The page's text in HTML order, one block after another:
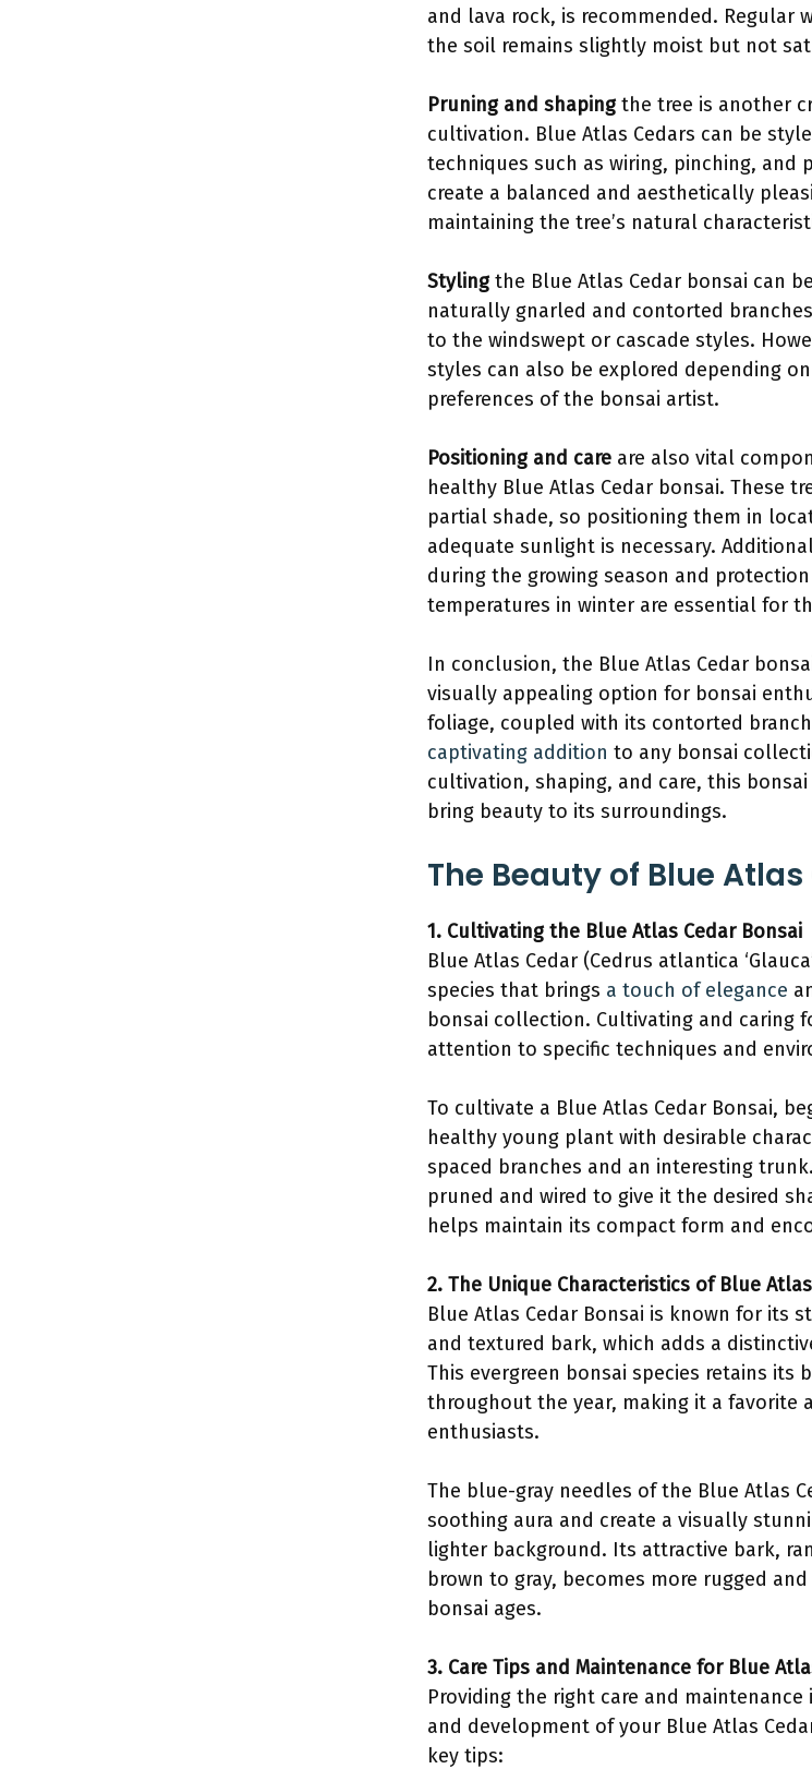
and lava rock, is recommended. Regular
the soil remains slightly moist but not
Pruning and shapingthe tree is another
cultivation. Blue Atlas Cedars can be
techniques such as wiring, pinching, and
create a balanced and aesthetically
maintaining the tree’s natural
Stylingthe Blue Atlas Cedar bonsai can
naturally gnarled and contorted
to the windswept or cascade styles.
styles can also be explored depending
preferences of the bonsai artist.
Positioning and care are also vital
healthy Blue Atlas Cedar bonsai. These
partial shade, so positioning them in
adequate sunlight is necessary.
during the growing season and
temperatures in winter are essential for
In conclusion, the Blue Atlas Cedar
visually appealing option for bonsai
foliage, coupled with its contorted
captivating addition to any bonsai
cultivation, shaping, and care, this
bring beauty to its surroundings.
The Beauty of Blue
1. Cultivating the Blue Atlas Cedar Bonsai
Blue Atlas Cedar (Cedrus atlantica
species that brings a touch of elegance
bonsai collection. Cultivating and caring
attention to specific techniques and
To cultivate a Blue Atlas Cedar Bonsai,
healthy young plant with desirable
spaced branches and an interesting
pruned and wired to give it the desired
helps maintain its compact form and
2. The Unique Characteristics of Blue
Blue Atlas Cedar Bonsai is known for its
and textured bark, which adds a
This evergreen bonsai species retains its
throughout the year, making it a favorite
enthusiasts.
The blue-gray needles of the Blue Atlas
soothing aura and create a visually
lighter background. Its attractive bark,
brown to gray, becomes more rugged
bonsai ages.
3. Care Tips and Maintenance for Blue
Providing the right care and
and development of your Blue Atlas
key tips: